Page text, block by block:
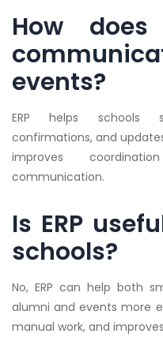
How does
events?
ERP helps schools
confirmations, and
improves
communication.
Is ERP
schools?
No, ERP can help both
alumni and events more
manual work, and